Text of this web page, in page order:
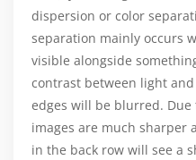
dispersion or color
separation mainly occurs
visible alongside
contrast between light
edges will be blurred.
images are much sharper
in the back row will see a